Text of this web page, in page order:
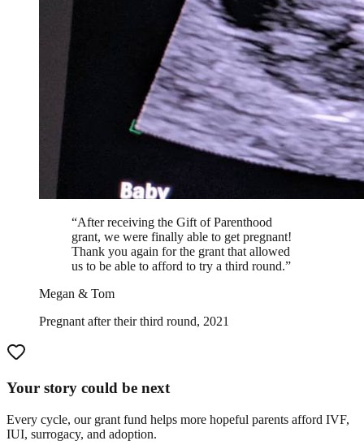
“After receiving the Gift of Parenthood
grant, we were finally able to get pregnant!
Thank you again for the grant that allowed
us to be able to afford to try a third round.”
Megan & Tom
Pregnant after their third round, 2021
Your story could be next
Every cycle, our grant fund helps more hopeful parents afford IVF,
IUI, surrogacy, and adoption.